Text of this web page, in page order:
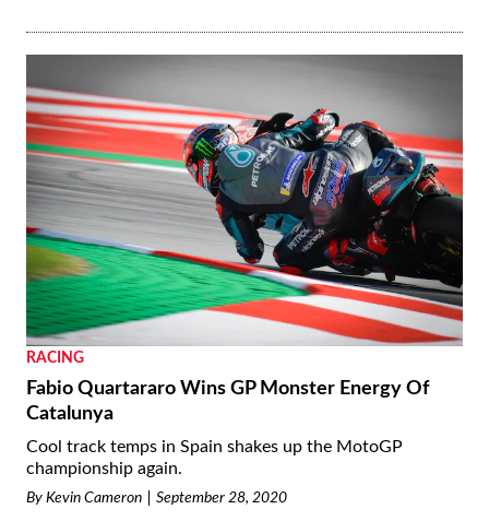
RACING
Fabio Quartararo Wins GP Monster Energy Of
Catalunya
Cool track temps in Spain shakes up the MotoGP
championship again.
By Kevin Cameron September 28, 2020